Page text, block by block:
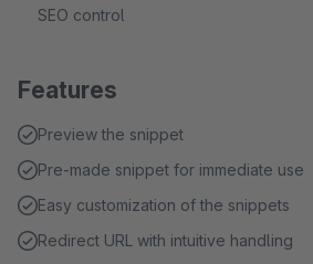
SEO control
Features
Preview the snippet
Pre-made snippet for immediate use
Easy customization of the snippets
Redirect URL with intuitive handling